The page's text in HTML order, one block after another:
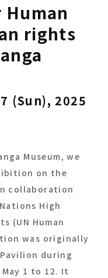
Human
rights
(Sun), 2025
Museum, we
on the
collaboration
High
(UN Human
was originally
during
May 1 to 12. It